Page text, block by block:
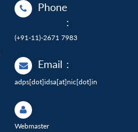
Phone
:
(+91-11)-2671 7983
Email :
adps[dot]idsa[at]nic[dot]in
Webmaster